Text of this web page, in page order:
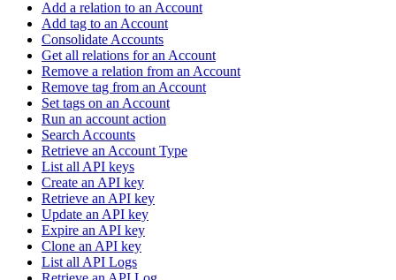
Add a relation to an Account
Add tag to an Account
Consolidate Accounts
Get all relations for an Account
Remove a relation from an Account
Remove tag from an Account
Set tags on an Account
Run an account action
Search Accounts
Retrieve an Account Type
List all API keys
Create an API key
Retrieve an API key
Update an API key
Expire an API key
Clone an API key
List all API Logs